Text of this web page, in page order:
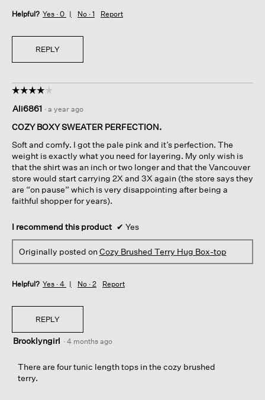
Helpful? Yes · 0 No · 1 Report
REPLY
☆☆☆☆☆
☆☆☆☆☆
out
of
stars.
Ali6861 · a year ago
COZY BOXY SWEATER PERFECTION.
Soft and comfy. I got the pale pink and it’s perfection. The
weight is exactly what you need for layering. My only wish is
that the shirt was an inch or two longer and that the Vancouver
store would start carrying 2X and 3X again (the store says they
are “on pause” which is very disappointing after being a
faithful shopper for years).
I recommend this product ✔ Yes
Originally posted onCozy Brushed Terry Hug Box-top
Helpful? Yes · 4 No · 2 Report
REPLY
Brooklyngirl · 4 months ago
There are four tunic length tops in the cozy brushed
terry.